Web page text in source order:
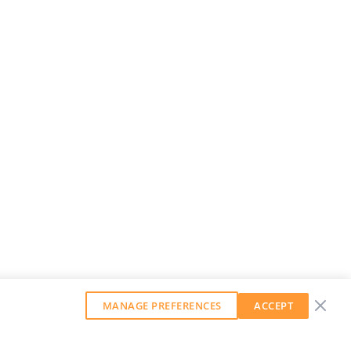
MANAGE PREFERENCES ACCEPT